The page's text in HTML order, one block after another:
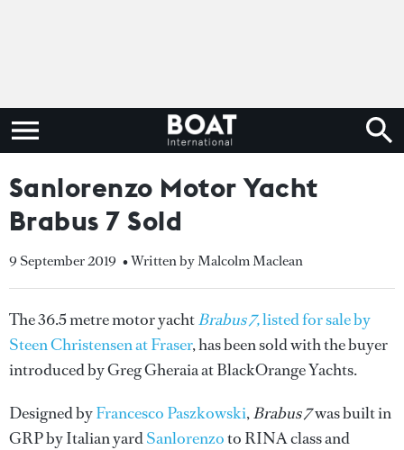
Sanlorenzo Motor Yacht
Brabus 7 Sold
9 September 2019 • Written by Malcolm Maclean
The 36.5 metre motor yachtBrabus 7,listed for sale by
Steen Christensen at Fraser, has been sold with the buyer
introduced by Greg Gheraia at BlackOrange Yachts.
Designed byFrancesco Paszkowski,Brabus 7was built in
GRP by Italian yardSanlorenzoto RINA class and